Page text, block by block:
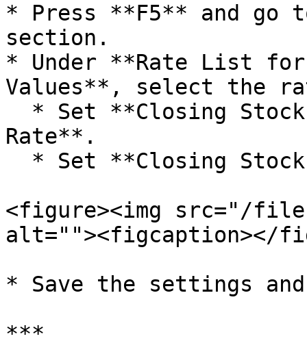
* Press **F5** and go
section.
* Under **Rate List for
Values**, select the
Rate**.
<figure><img src="/
alt=""><figcaption></
* Save the settings
***